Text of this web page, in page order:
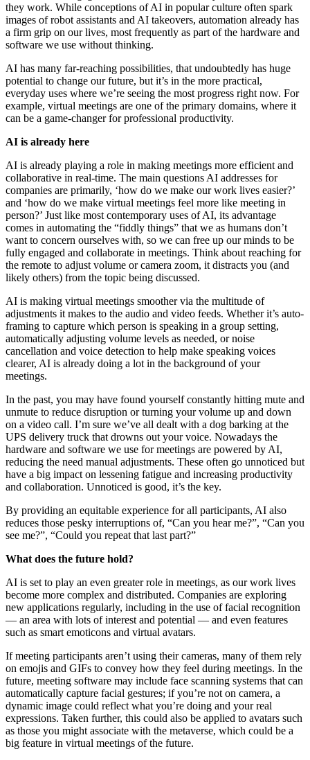
they work. While conceptions of AI in popular culture often spark
images of robot assistants and AI takeovers, automation already has
a firm grip on our lives, most frequently as part of the hardware and
software we use without thinking.
AI has many far-reaching possibilities, that undoubtedly has huge
potential to change our future, but it’s in the more practical,
everyday uses where we’re seeing the most progress right now. For
example, virtual meetings are one of the primary domains, where it
can be a game-changer for professional productivity.
AI is already here
AI is already playing a role in making meetings more efficient and
collaborative in real-time. The main questions AI addresses for
companies are primarily, ‘how do we make our work lives easier?’
and ‘how do we make virtual meetings feel more like meeting in
person?’ Just like most contemporary uses of AI, its advantage
comes in automating the “fiddly things” that we as humans don’t
want to concern ourselves with, so we can free up our minds to be
fully engaged and collaborate in meetings. Think about reaching for
the remote to adjust volume or camera zoom, it distracts you (and
likely others) from the topic being discussed.
AI is making virtual meetings smoother via the multitude of
adjustments it makes to the audio and video feeds. Whether it’s auto-
framing to capture which person is speaking in a group setting,
automatically adjusting volume levels as needed, or noise
cancellation and voice detection to help make speaking voices
clearer, AI is already doing a lot in the background of your
meetings.
In the past, you may have found yourself constantly hitting mute and
unmute to reduce disruption or turning your volume up and down
on a video call. I’m sure we’ve all dealt with a dog barking at the
UPS delivery truck that drowns out your voice. Nowadays the
hardware and software we use for meetings are powered by AI,
reducing the need manual adjustments. These often go unnoticed but
have a big impact on lessening fatigue and increasing productivity
and collaboration. Unnoticed is good, it’s the key.
By providing an equitable experience for all participants, AI also
reduces those pesky interruptions of, “Can you hear me?”, “Can you
see me?”, “Could you repeat that last part?”
What does the future hold?
AI is set to play an even greater role in meetings, as our work lives
become more complex and distributed. Companies are exploring
new applications regularly, including in the use of facial recognition
— an area with lots of interest and potential — and even features
such as smart emoticons and virtual avatars.
If meeting participants aren’t using their cameras, many of them rely
on emojis and GIFs to convey how they feel during meetings. In the
future, meeting software may include face scanning systems that can
automatically capture facial gestures; if you’re not on camera, a
dynamic image could reflect what you’re doing and your real
expressions. Taken further, this could also be applied to avatars such
as those you might associate with the metaverse, which could be a
big feature in virtual meetings of the future.